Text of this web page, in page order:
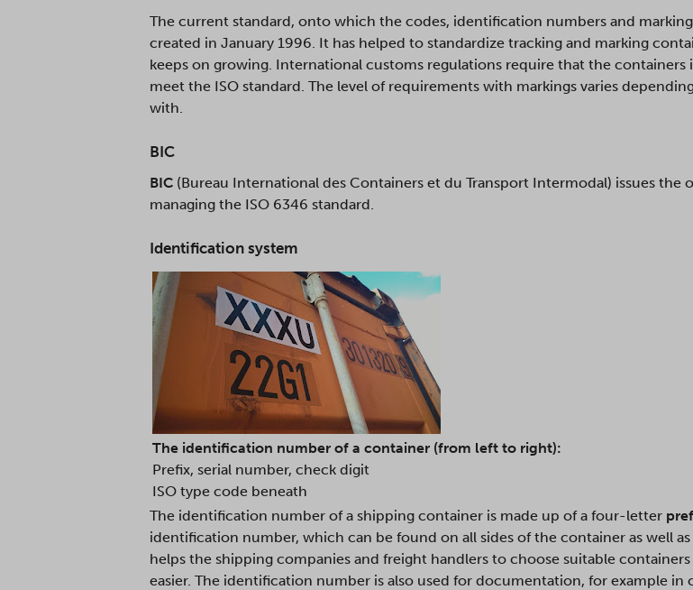
The current standard, onto which the codes, identification numbers and
created in January 1996. It has helped to standardize tracking and marking
keeps on growing. International customs regulations require that the
meet the ISO standard. The level of requirements with markings varies
with.
BIC
BIC (Bureau International des Containers et du Transport Intermodal) issues
managing the ISO 6346 standard.
Identification system
The identification number of a container (from left to right):
Prefix, serial number, check digit
ISO type code beneath
The identification number of a shipping container is made up of a four-letter
identification number, which can be found on all sides of the container as well
helps the shipping companies and freight handlers to choose suitable
easier. The identification number is also used for documentation, for example in